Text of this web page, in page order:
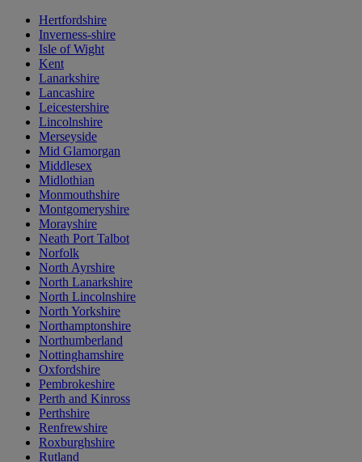
Hertfordshire
Inverness-shire
Isle of Wight
Kent
Lanarkshire
Lancashire
Leicestershire
Lincolnshire
Merseyside
Mid Glamorgan
Middlesex
Midlothian
Monmouthshire
Montgomeryshire
Morayshire
Neath Port Talbot
Norfolk
North Ayrshire
North Lanarkshire
North Lincolnshire
North Yorkshire
Northamptonshire
Northumberland
Nottinghamshire
Oxfordshire
Pembrokeshire
Perth and Kinross
Perthshire
Renfrewshire
Roxburghshire
Rutland